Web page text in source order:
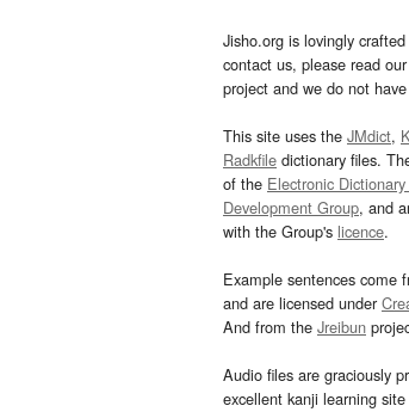
Jisho.org is lovingly
contact us, please read
project and we do not
This site uses the JMdict,
Radkfile dictionary files.
of the Electronic
Development Group, and
with the Group's licence.
Example sentences come
and are licensed under
And from the Jreibun
Audio files are graciously
excellent kanji learning site